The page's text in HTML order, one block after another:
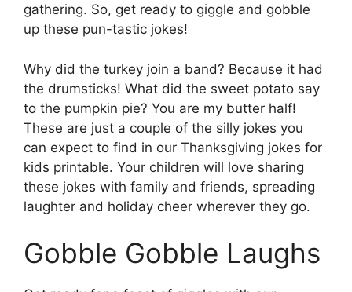
gathering. So, get ready to giggle and gobble
up these pun-tastic jokes!
Why did the turkey join a band? Because it had
the drumsticks! What did the sweet potato say
to the pumpkin pie? You are my butter half!
These are just a couple of the silly jokes you
can expect to find in our Thanksgiving jokes for
kids printable. Your children will love sharing
these jokes with family and friends, spreading
laughter and holiday cheer wherever they go.
Gobble Gobble Laughs